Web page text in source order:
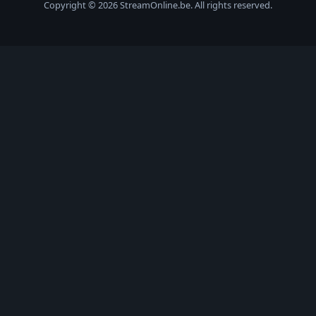
Copyright © 2026 StreamOnline.be. All rights reserved.